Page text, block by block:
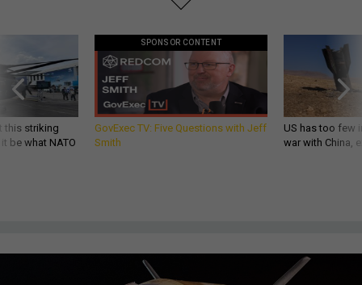
this striking
be what NATO
SPONSOR CONTENT
GovExec TV: Five Questions with Jeff
Smith
US has too few
war with China,